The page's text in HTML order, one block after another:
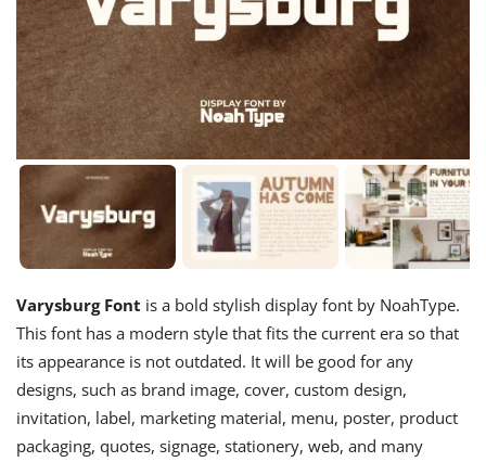
Varysburg Font is a bold stylish display font by NoahType.
This font has a modern style that fits the current era so that
its appearance is not outdated. It will be good for any
designs, such as brand image, cover, custom design,
invitation, label, marketing material, menu, poster, product
packaging, quotes, signage, stationery, web, and many